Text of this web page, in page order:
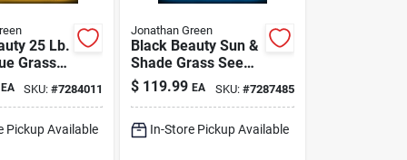
25 Lb.
Grass
Or
EA SKU:#7284011
Pickup Available
Jonathan Green
Black Beauty Sun &
Shade Grass Seed
Mixture, 25 Lbs.
$ 119.99 EA SKU: #7287485
In-Store Pickup Available